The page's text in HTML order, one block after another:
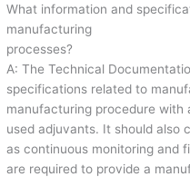
What information and
manufacturing
processes?
A: The Technical
specifications related to
manufacturing procedure
used adjuvants. It should also
as continuous monitoring and
are required to provide a